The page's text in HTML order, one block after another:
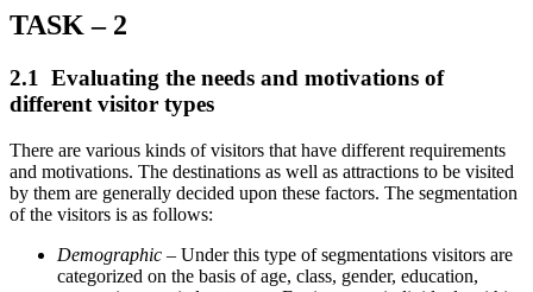
TASK – 2
2.1 Evaluating the needs and motivations of
different visitor types
There are various kinds of visitors that have different requirements
and motivations. The destinations as well as attractions to be visited
by them are generally decided upon these factors. The segmentation
of the visitors is as follows:
Demographic – Under this type of segmentations visitors are
categorized on the basis of age, class, gender, education,